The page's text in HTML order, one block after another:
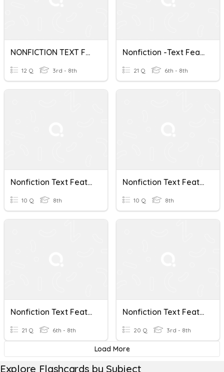
NONFICTION TEXT FEATURES
12 Q 3rd - 8th
Nonfiction -Text Features
21 Q 6th - 8th
Nonfiction Text Features Quiz
10 Q 8th
Nonfiction Text Features
10 Q 8th
Nonfiction Text Features
21 Q 6th - 8th
Nonfiction Text Features
20 Q 3rd - 8th
Load More
Explore Flashcards by Subject